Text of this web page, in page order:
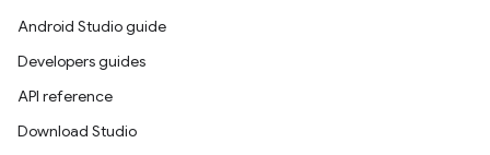
Android Studio guide
Developers guides
API reference
Download Studio